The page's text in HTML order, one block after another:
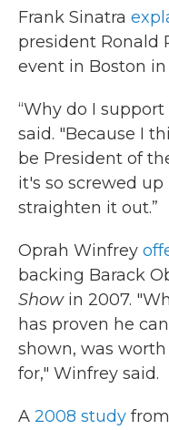
Frank Sinatra
president Ronald
event in Boston in
“Why do I
said. "Because I
be President of
it's so screwed
straighten it out.”
Oprah Winfrey
backing Barack
Showin 2007.
has proven he
shown, was
for," Winfrey said.
A 2008 study